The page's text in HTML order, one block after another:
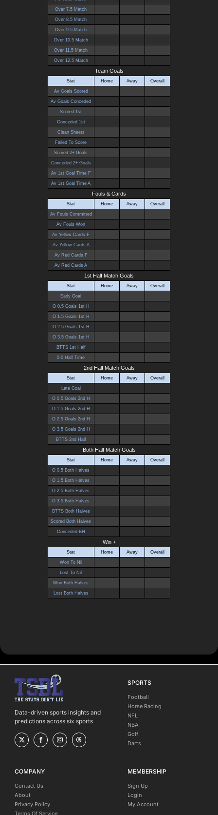
Data-driven sports insights and
predictions across six sports
SPORTS
Football
Horse Racing
NFL
NBA
Golf
Darts
COMPANY
Contact Us
About
Privacy Policy
Terms Of Service
MEMBERSHIP
Sign Up
Login
My Account